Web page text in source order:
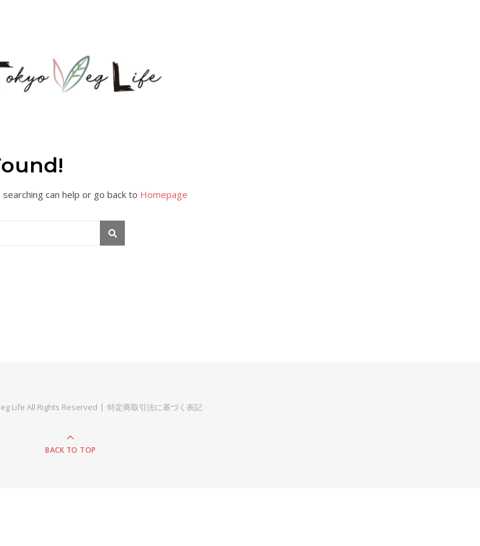
can help or go back to Homepage
Life All Rights Reserved 特定商取引法に基づく表記
BACK TO TOP